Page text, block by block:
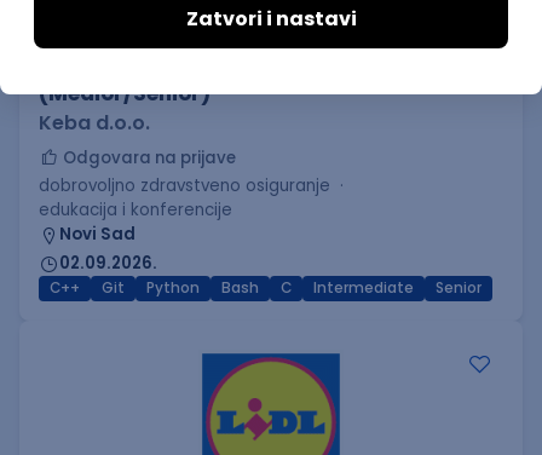
(Medior/Senior)
Keba d.o.o.
Odgovara na prijave
dobrovoljno zdravstveno osiguranje
edukacija i konferencije
Novi Sad
02.09.2026.
C++ Git Python Bash C Intermediate Senior